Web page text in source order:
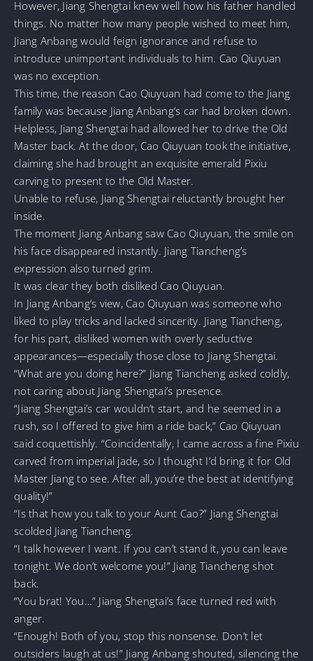
However, Jiang Shengtai knew well how his father handled
things. No matter how many people wished to meet him,
Jiang Anbang would feign ignorance and refuse to
introduce unimportant individuals to him. Cao Qiuyuan
was no exception.
This time, the reason Cao Qiuyuan had come to the Jiang
family was because Jiang Anbang’s car had broken down.
Helpless, Jiang Shengtai had allowed her to drive the Old
Master back. At the door, Cao Qiuyuan took the initiative,
claiming she had brought an exquisite emerald Pixiu
carving to present to the Old Master.
Unable to refuse, Jiang Shengtai reluctantly brought her
inside.
The moment Jiang Anbang saw Cao Qiuyuan, the smile on
his face disappeared instantly. Jiang Tiancheng’s
expression also turned grim.
It was clear they both disliked Cao Qiuyuan.
In Jiang Anbang’s view, Cao Qiuyuan was someone who
liked to play tricks and lacked sincerity. Jiang Tiancheng,
for his part, disliked women with overly seductive
appearances—especially those close to Jiang Shengtai.
“What are you doing here?” Jiang Tiancheng asked coldly,
not caring about Jiang Shengtai’s presence.
“Jiang Shengtai’s car wouldn’t start, and he seemed in a
rush, so I offered to give him a ride back,” Cao Qiuyuan
said coquettishly. “Coincidentally, I came across a fine Pixiu
carved from imperial jade, so I thought I’d bring it for Old
Master Jiang to see. After all, you’re the best at identifying
quality!”
“Is that how you talk to your Aunt Cao?” Jiang Shengtai
scolded Jiang Tiancheng.
“I talk however I want. If you can’t stand it, you can leave
tonight. We don’t welcome you!” Jiang Tiancheng shot
back.
“You brat! You…” Jiang Shengtai’s face turned red with
anger.
“Enough! Both of you, stop this nonsense. Don’t let
outsiders laugh at us!” Jiang Anbang shouted, silencing the